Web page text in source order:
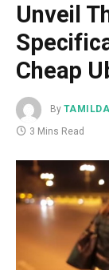
Unveil
Cheap
By TAMILDA
3 Mins Read